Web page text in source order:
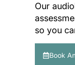
Our
so you
Book